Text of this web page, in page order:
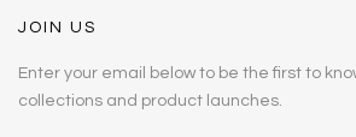
JOIN US
Enter your email below to be the first to
collections and product launches.